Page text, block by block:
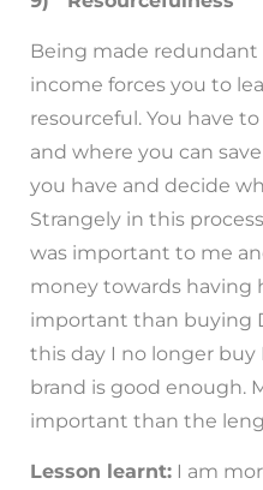
Being made
income forces you to
resourceful. You have
and where you can
you have and decide
Strangely in this
was important to me
money towards having
important than buying
this day I no longer buy
brand is good enough.
important than the
Lesson learnt: I am